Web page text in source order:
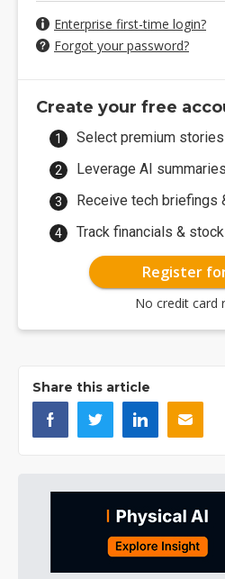
Enterprise first-time login?
Forgot your password?
Create your free
Select premium
Leverage AI
Receive tech briefings
Track financials &
Register for
No credit card
Share this article